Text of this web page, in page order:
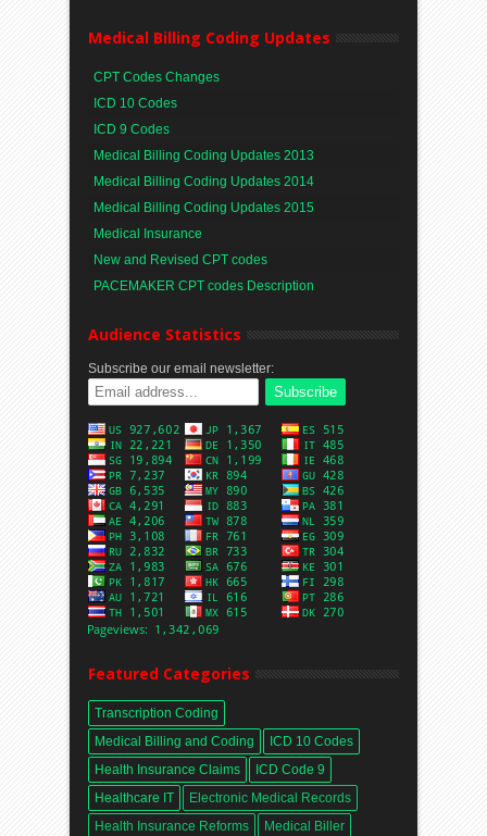
Medical Billing Coding Updates
CPT Codes Changes
ICD 10 Codes
ICD 9 Codes
Medical Billing Coding Updates 2013
Medical Billing Coding Updates 2014
Medical Billing Coding Updates 2015
Medical Insurance
New and Revised CPT codes
PACEMAKER CPT codes Description
Audience Statistics
Subscribe our email newsletter:
Featured Categories
Transcription Coding
Medical Billing and Coding
ICD 10 Codes
Health Insurance Claims
ICD Code 9
Healthcare IT
Electronic Medical Records
Health Insurance Reforms
Medical Biller